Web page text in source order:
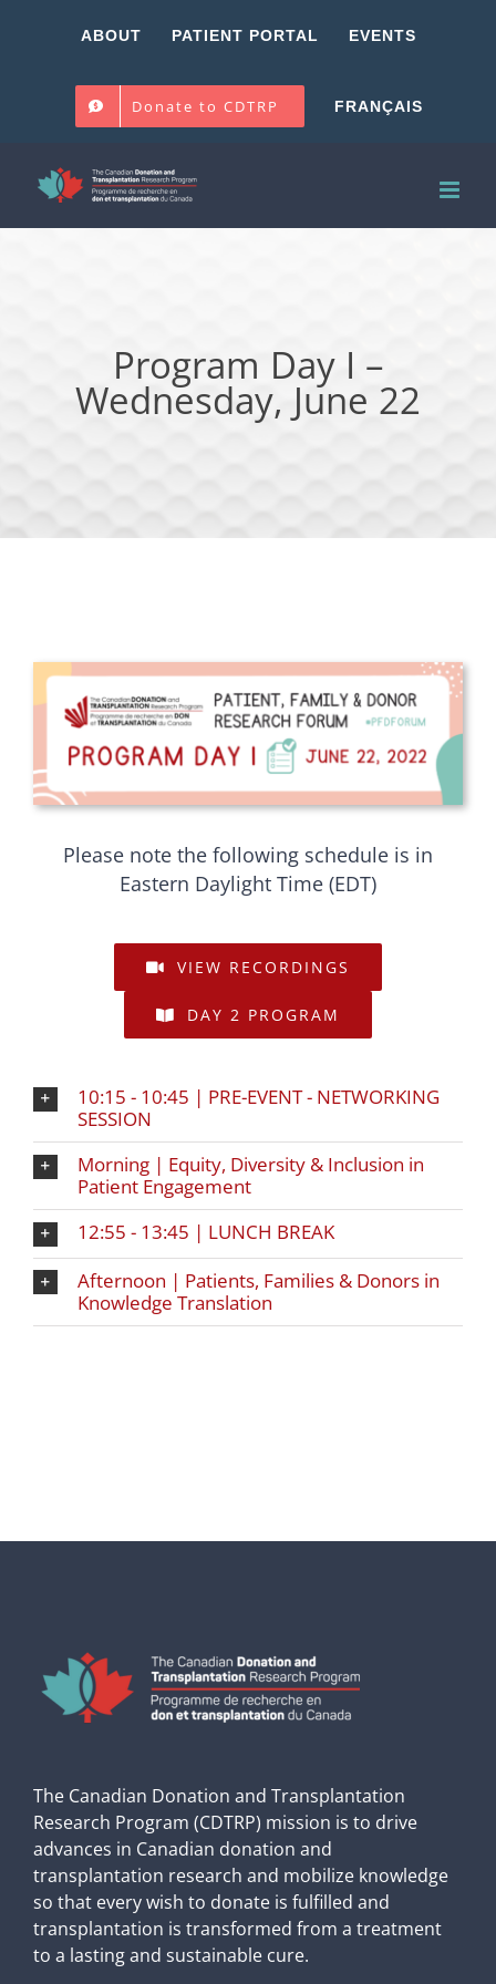
ABOUT PATIENT PORTAL EVENTS
Donate to CDTRP FRANÇAIS
Program Day I –
Wednesday, June 22
Please note the following schedule is in
Eastern Daylight Time (EDT)
VIEW RECORDINGS
DAY 2 PROGRAM
10:15 - 10:45 | PRE-EVENT - NETWORKING
SESSION
Morning | Equity, Diversity & Inclusion in
Patient Engagement
12:55 - 13:45 | LUNCH BREAK
Afternoon | Patients, Families & Donors in
Knowledge Translation
The Canadian Donation and Transplantation
Research Program (CDTRP) mission is to drive
advances in Canadian donation and
transplantation research and mobilize knowledge
so that every wish to donate is fulfilled and
transplantation is transformed from a treatment
to a lasting and sustainable cure.